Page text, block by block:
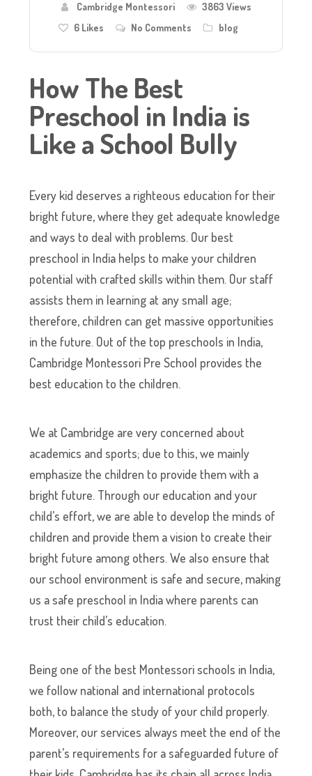
Cambridge Montessori
3863 Views
6 Likes No Comments blog
How The Best
Preschool in India is
Like a School Bully
Every kid deserves a righteous education for their
bright future, where they get adequate knowledge
and ways to deal with problems. Our best
preschool in India helps to make your children
potential with crafted skills within them. Our staff
assists them in learning at any small age;
therefore, children can get massive opportunities
in the future. Out of the top preschools in India,
Cambridge Montessori Pre School provides the
best education to the children.
We at Cambridge are very concerned about
academics and sports; due to this, we mainly
emphasize the children to provide them with a
bright future. Through our education and your
child’s effort, we are able to develop the minds of
children and provide them a vision to create their
bright future among others. We also ensure that
our school environment is safe and secure, making
us a safe preschool in India where parents can
trust their child’s education.
Being one of the best Montessori schools in India,
we follow national and international protocols
both, to balance the study of your child properly.
Moreover, our services always meet the end of the
parent’s requirements for a safeguarded future of